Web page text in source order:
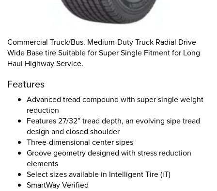
Commercial Truck/Bus. Medium-Duty Truck Radial Drive
Wide Base tire Suitable for Super Single Fitment for Long
Haul Highway Service.
Features
Advanced tread compound with super single weight
reduction
Features 27/32” tread depth, an evolving sipe tread
design and closed shoulder
Three-dimensional center sipes
Groove geometry designed with stress reduction
elements
Select sizes available in Intelligent Tire (iT)
SmartWay Verified